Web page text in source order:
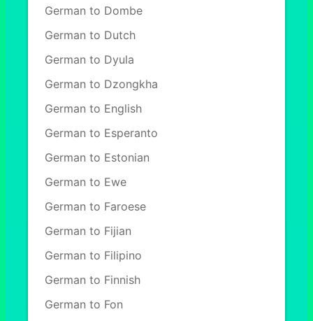
German to Dombe
German to Dutch
German to Dyula
German to Dzongkha
German to English
German to Esperanto
German to Estonian
German to Ewe
German to Faroese
German to Fijian
German to Filipino
German to Finnish
German to Fon